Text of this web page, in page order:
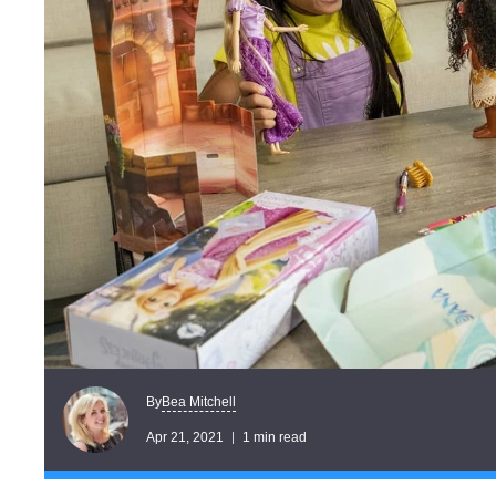
ByBea Mitchell
Apr 21, 2021 1 min read